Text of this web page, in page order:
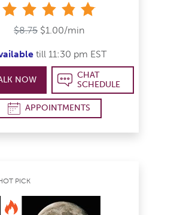
$8.75 $1.00/min
till 11:30 pm EST
NOW
CHAT
SCHEDULE
APPOINTMENTS
PICK